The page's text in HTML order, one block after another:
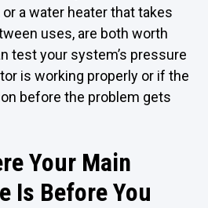
a water heater that takes
uses, are both worth
test your system’s pressure
is working properly or if the
before the problem gets
Your Main
Is Before You